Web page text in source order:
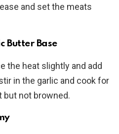
and set the meats
Butter Base
the heat slightly and add
in the garlic and cook for
but not browned.